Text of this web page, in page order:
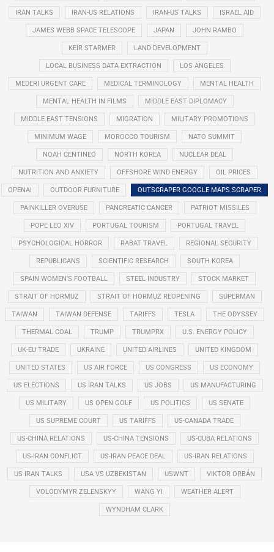
IRAN TALKS IRAN-US RELATIONS IRAN-US TALKS ISRAEL AID
JAMES WEBB SPACE TELESCOPE JAPAN JOHN RAMBO
KEIR STARMER LAND DEVELOPMENT
LOCAL BUSINESS DATA EXTRACTION LOS ANGELES
MEDERI URGENT CARE MEDICAL TERMINOLOGY MENTAL HEALTH
MENTAL HEALTH IN FILMS MIDDLE EAST DIPLOMACY
MIDDLE EAST TENSIONS MIGRATION MILITARY PROMOTIONS
MINIMUM WAGE MOROCCO TOURISM NATO SUMMIT
NOAH CENTINEO NORTH KOREA NUCLEAR DEAL
NUTRITION AND ANXIETY OFFSHORE WIND ENERGY OIL PRICES
OPENAI OUTDOOR FURNITURE OUTSCRAPER GOOGLE MAPS SCRAPER
PAINKILLER OVERUSE PANCREATIC CANCER PATRIOT MISSILES
POPE LEO XIV PORTUGAL TOURISM PORTUGAL TRAVEL
PSYCHOLOGICAL HORROR RABAT TRAVEL REGIONAL SECURITY
REPUBLICANS SCIENTIFIC RESEARCH SOUTH KOREA
SPAIN WOMEN'S FOOTBALL STEEL INDUSTRY STOCK MARKET
STRAIT OF HORMUZ STRAIT OF HORMUZ REOPENING SUPERMAN
TAIWAN TAIWAN DEFENSE TARIFFS TESLA THE ODYSSEY
THERMAL COAL TRUMP TRUMPRX U.S. ENERGY POLICY
UK-EU TRADE UKRAINE UNITED AIRLINES UNITED KINGDOM
UNITED STATES US AIR FORCE US CONGRESS US ECONOMY
US ELECTIONS US IRAN TALKS US JOBS US MANUFACTURING
US MILITARY US OPEN GOLF US POLITICS US SENATE
US SUPREME COURT US TARIFFS US-CANADA TRADE
US-CHINA RELATIONS US-CHINA TENSIONS US-CUBA RELATIONS
US-IRAN CONFLICT US-IRAN PEACE DEAL US-IRAN RELATIONS
US-IRAN TALKS USA VS UZBEKISTAN USWNT VIKTOR ORBÁN
VOLODYMYR ZELENSKYY WANG YI WEATHER ALERT
WYNDHAM CLARK